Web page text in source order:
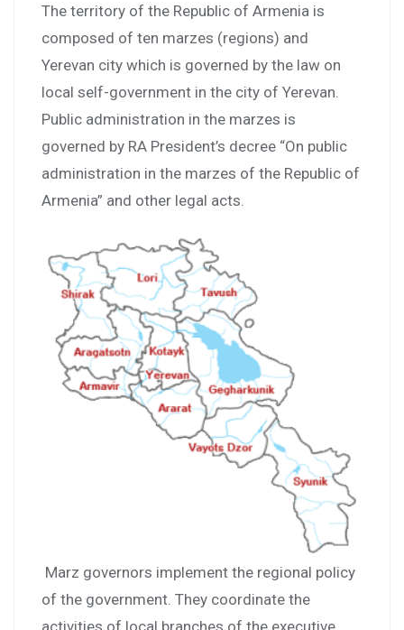
The territory of the Republic of Armenia is
composed of ten marzes (regions) and
Yerevan city which is governed by the law on
local self-government in the city of Yerevan.
Public administration in the marzes is
governed by RA President’s decree “On public
administration in the marzes of the Republic of
Armenia” and other legal acts.
Marz governors implement the regional policy
of the government. They coordinate the
activities of local branches of the executive